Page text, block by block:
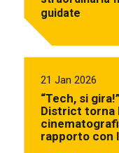
guidate
21 Jan 2026
“Tech, si
District torna
rapporto con